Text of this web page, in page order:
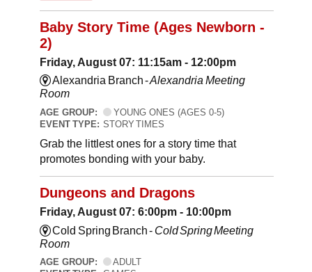
Baby Story Time (Ages Newborn -
2)
Friday, August 07: 11:15am - 12:00pm
Alexandria Branch -Alexandria Meeting
Room
AGE GROUP:
YOUNG ONES (AGES 0-5)
EVENT TYPE: STORY TIMES
Grab the littlest ones for a story time that
promotes bonding with your baby.
Dungeons and Dragons
Friday, August 07: 6:00pm - 10:00pm
Cold Spring Branch - Cold Spring Meeting
Room
AGE GROUP:
ADULT